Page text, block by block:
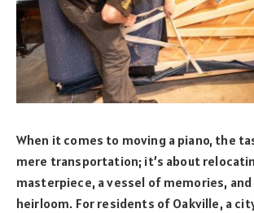
When it comes to moving a piano, the
mere transportation; it’s about
masterpiece, a vessel of memories,
heirloom. For residents of Oakville, a